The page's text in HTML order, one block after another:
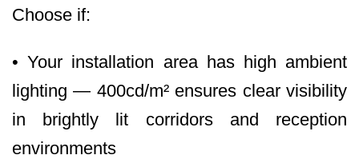
Choose if:
• Your installation area has high ambient
lighting — 400cd/m² ensures clear visibility
in brightly lit corridors and reception
environments